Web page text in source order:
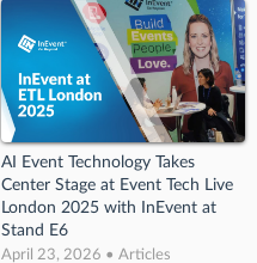
AI Event Technology Takes
Center Stage at Event Tech Live
London 2025 with InEvent at
Stand E6
April 23, 2026 • Articles